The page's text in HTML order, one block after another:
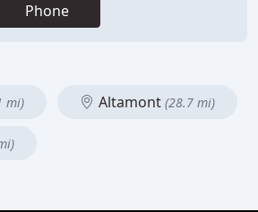
Phone
mi) Altamont (28.7 mi)